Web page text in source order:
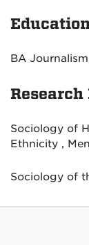
BA
Sociology of
Ethnicity ,
Sociology of